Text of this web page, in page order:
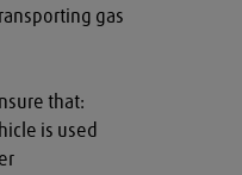
gas
that:
is used